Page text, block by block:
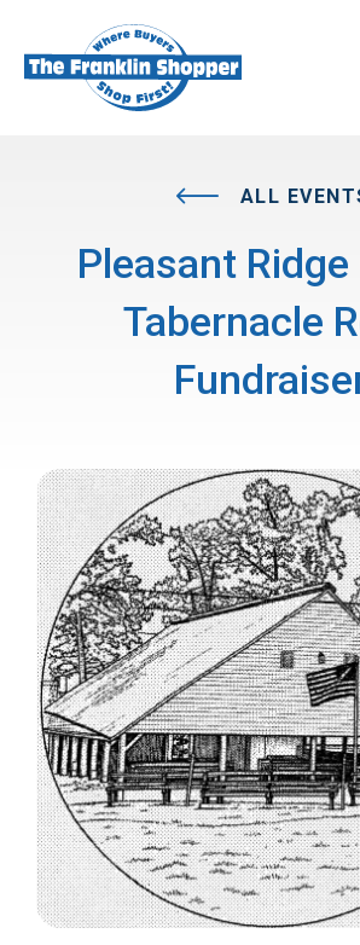
ALL
Pleasant Ridge
Tabernacle